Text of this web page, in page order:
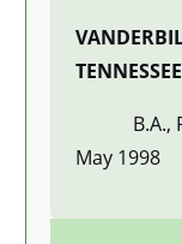
TENNESSEE
B.A.,
May 1998